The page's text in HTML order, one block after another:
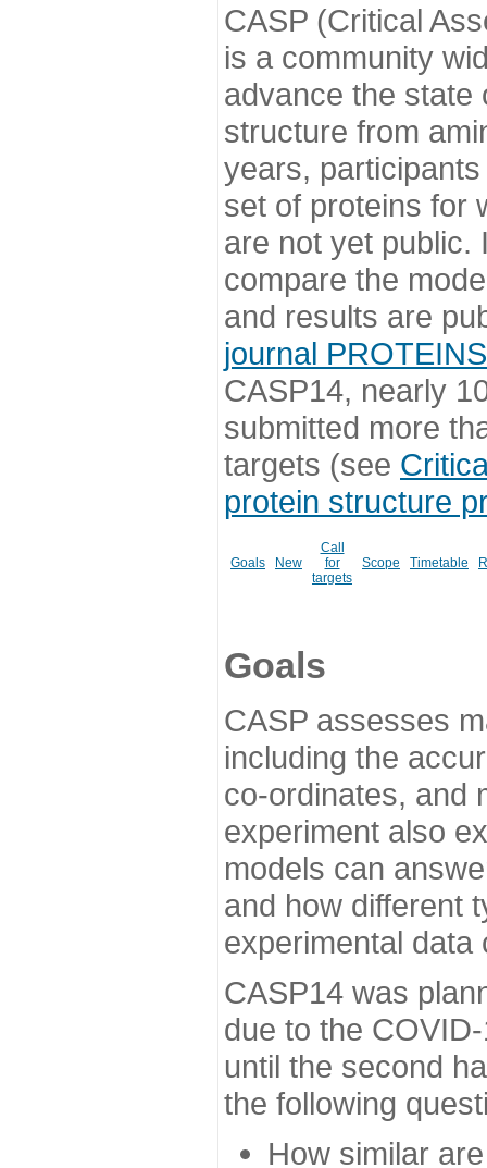
CASP (Critical
is a community
advance the state
structure from
years,
set of proteins for
are not yet public.
compare the
and results are
journal PROTEINS
CASP14, nearly
submitted more
targets (see
protein structure
Goals New
Call
for
targets
Scope Timetable
Goals
CASP assesses
including the
co-ordinates, and
experiment also
models can
and how different
experimental data
CASP14 was
due to the
until the second
the following
How similar